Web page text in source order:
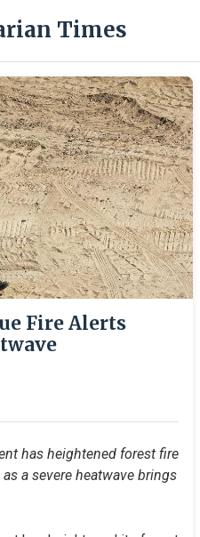
Times
Fire Alerts
has heightened forest fire
a severe heatwave brings